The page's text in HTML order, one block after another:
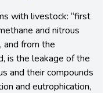
with livestock: “first
and nitrous
and from the
is the leakage of the
and their compounds
and eutrophication,